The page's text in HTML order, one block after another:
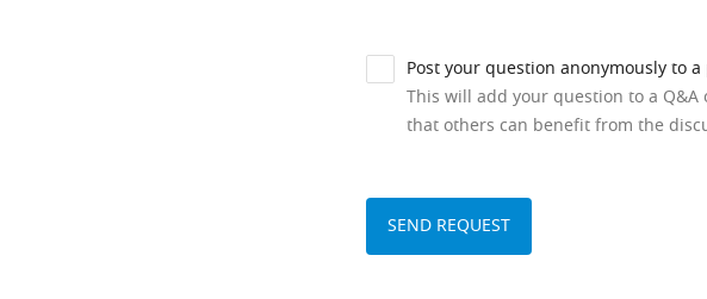
Post your question anonymously to
This will add your question to a Q&A
that others can benefit from the